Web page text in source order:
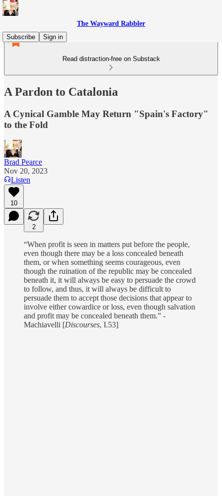
The Wayward Rabbler
Subscribe
Sign in
Read distraction-free on Substack
A Pardon to Catalonia
A Cynical Gamble May Return "Spain's Factory"
to the Fold
Brad Pearce
Nov 20, 2023
Listen
10
2
“When profit is seen in matters put before the people,
even though there may be a loss concealed beneath
them, or when something seems courageous, even
though the ruination of the republic may be concealed
beneath it, it will always be easy to persuade the crowd
to follow, and thus, it will always be difficult to
persuade them to accept those decisions that appear to
involve either cowardice or loss, even though salvation
and profit may be concealed beneath them.” -
Machiavelli [Discourses, I.53]